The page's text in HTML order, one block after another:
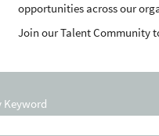
opportunities across our
Join our Talent Community
Keyword